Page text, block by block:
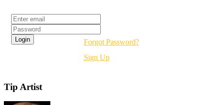
Forgot Password?
Sign Up
Tip Artist